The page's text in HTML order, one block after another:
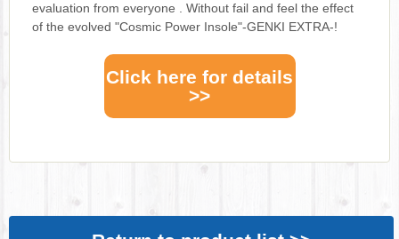
evaluation from everyone . Without fail and feel the effect
of the evolved "Cosmic Power Insole"-GENKI EXTRA-!
Click here for details
>>